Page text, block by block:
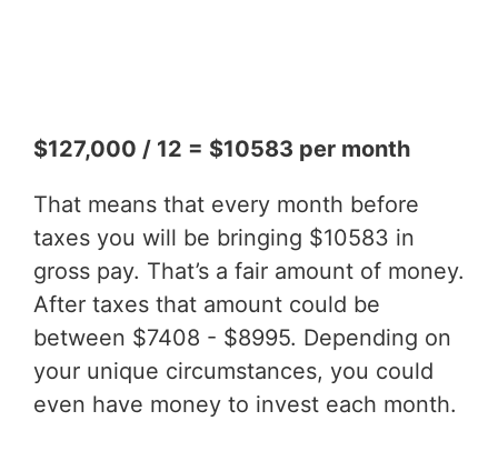
$127,000 / 12 = $10583 per month
That means that every month before
taxes you will be bringing $10583 in
gross pay. That’s a fair amount of money.
After taxes that amount could be
between $7408 - $8995. Depending on
your unique circumstances, you could
even have money to invest each month.